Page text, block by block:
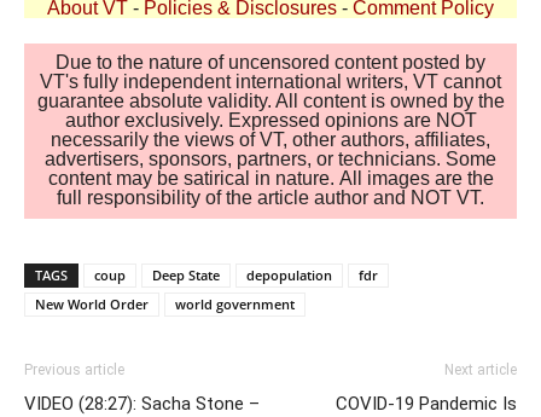
About VT - Policies & Disclosures - Comment Policy
Due to the nature of uncensored content posted by
VT's fully independent international writers, VT cannot
guarantee absolute validity. All content is owned by the
author exclusively. Expressed opinions are NOT
necessarily the views of VT, other authors, affiliates,
advertisers, sponsors, partners, or technicians. Some
content may be satirical in nature. All images are the
full responsibility of the article author and NOT VT.
TAGS coup Deep State depopulation
fdr
New World Order
world government
Previous article
VIDEO (28:27): Sacha Stone –
Next article
COVID-19 Pandemic Is